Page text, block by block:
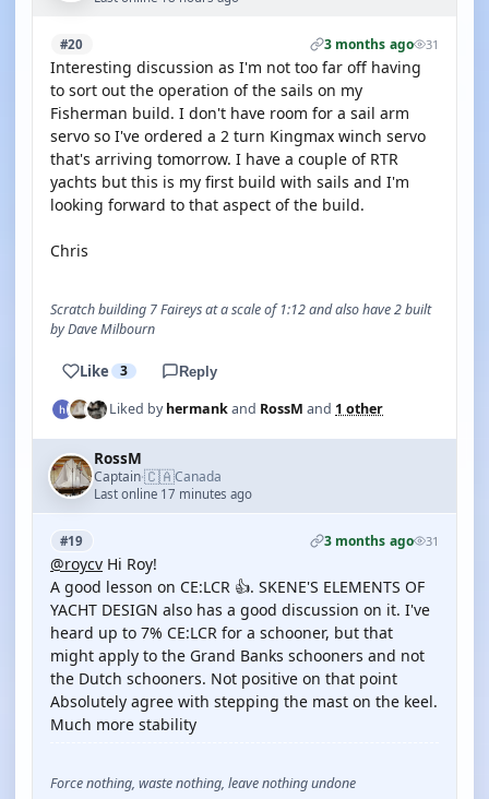
#20 3 months ago 31
Interesting discussion as I'm not too far off having
to sort out the operation of the sails on my
Fisherman build. I don't have room for a sail arm
servo so I've ordered a 2 turn Kingmax winch servo
that's arriving tomorrow. I have a couple of RTR
yachts but this is my first build with sails and I'm
looking forward to that aspect of the build.
Chris
Scratch building 7 Faireys at a scale of 1:12 and also have 2 built
by Dave Milbourn
Like 3 Reply
Liked byhermankand RossM and 1 other
RossM
Captain·🇨🇦Canada
Last online 17 minutes ago
#19 3 months ago 31
@roycv Hi Roy!
A good lesson on CE:LCR 👍. SKENE'S ELEMENTS OF
YACHT DESIGN also has a good discussion on it. I've
heard up to 7% CE:LCR for a schooner, but that
might apply to the Grand Banks schooners and not
the Dutch schooners. Not positive on that point
Absolutely agree with stepping the mast on the keel.
Much more stability
Force nothing, waste nothing, leave nothing undone